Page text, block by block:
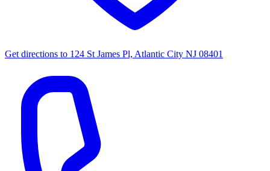
Get directions to 124 St James Pl, Atlantic City NJ 08401